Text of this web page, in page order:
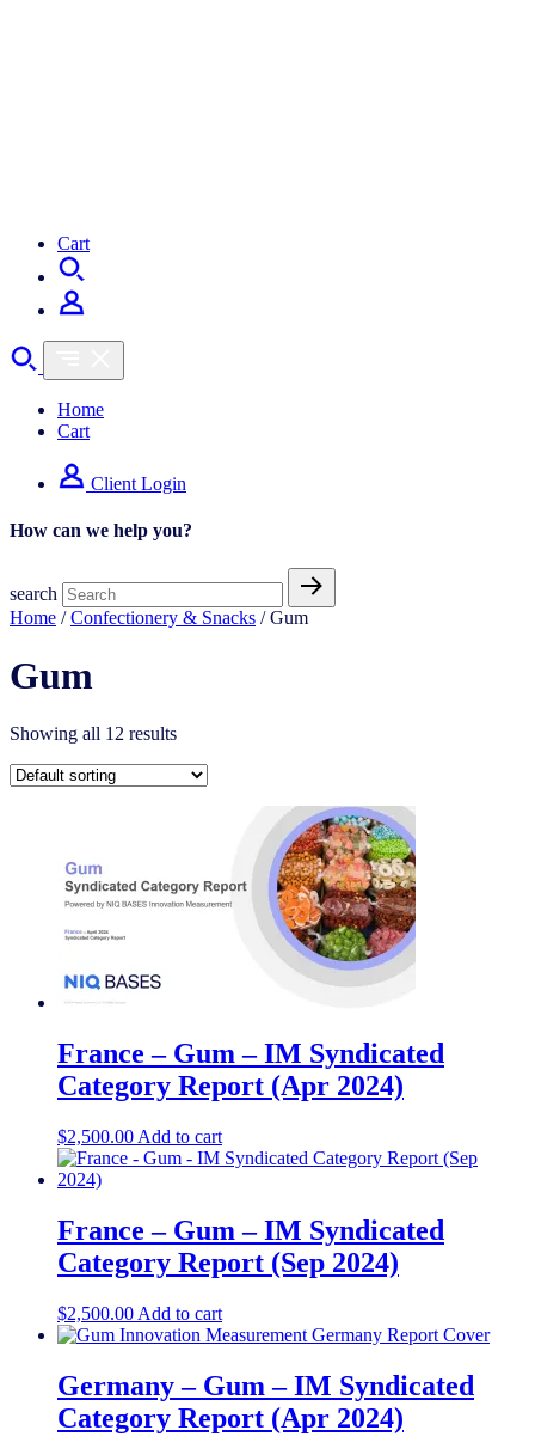
Cart
Home
Cart
Client Login
How can we help you?
search
Home /Confectionery & Snacks / Gum
Gum
Showing all 12 results
France – Gum – IM Syndicated
Category Report (Apr 2024)
$2,500.00 Add to cart
France – Gum – IM Syndicated
Category Report (Sep 2024)
$2,500.00 Add to cart
Germany – Gum – IM Syndicated
Category Report (Apr 2024)